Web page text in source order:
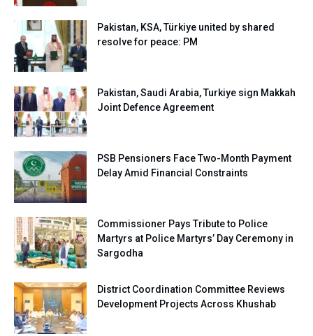
Pakistan, KSA, Türkiye united by shared
resolve for peace: PM
Pakistan, Saudi Arabia, Turkiye sign Makkah
Joint Defence Agreement
PSB Pensioners Face Two-Month Payment
Delay Amid Financial Constraints
Commissioner Pays Tribute to Police
Martyrs at Police Martyrs’ Day Ceremony in
Sargodha
District Coordination Committee Reviews
Development Projects Across Khushab